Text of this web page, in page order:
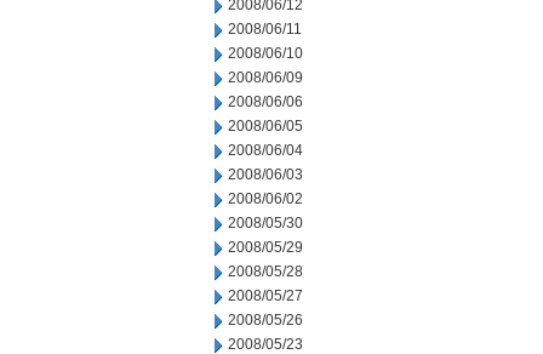
2008/06/12
2008/06/11
2008/06/10
2008/06/09
2008/06/06
2008/06/05
2008/06/04
2008/06/03
2008/06/02
2008/05/30
2008/05/29
2008/05/28
2008/05/27
2008/05/26
2008/05/23